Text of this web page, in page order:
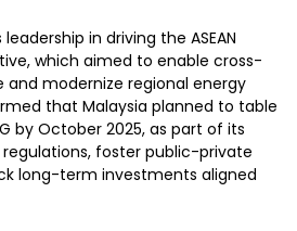
in driving the ASEAN
which aimed to enable cross-
modernize regional energy
that Malaysia planned to table
by October 2025, as part of its
foster public-private
long-term investments aligned